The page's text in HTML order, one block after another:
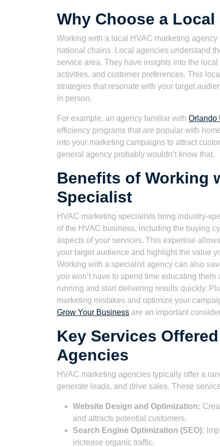
Why Choose a
Working with a local HVAC marketing
national chains. Local agencies understand
service area. They have insights into the
activities, and customer preferences. This
strategies that resonate with your target
in person.
For example, an agency familiar with Orlando
efficiency programs that are popular with
into your marketing campaigns to attract
general agency probably wouldn’t know that.
Benefits of Working
Specialist
HVAC marketing specialists bring industry-
of the HVAC business, including the buying
aspects of your services. This expertise
your target audience and highlight the value
Working with a specialist agency can also
you won’t have to spend time educating
running and start delivering results quickly.
marketing mistakes and optimize your
Grow Your Business are an important
Key Services
Agencies
HVAC marketing agencies typically offer a
generate leads, and drive sales. These
Website Design and Optimization:
and attracts potential customers.
Search Engine Optimization (SEO):
increase organic traffic.